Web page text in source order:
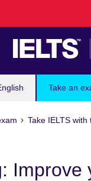
Take an
Take IELTS
Improve